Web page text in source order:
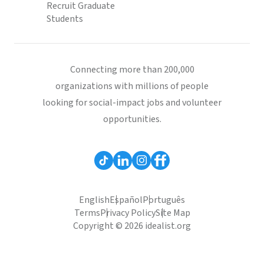
Recruit Graduate
Students
Connecting more than 200,000
organizations with millions of people
looking for social-impact jobs and volunteer
opportunities.
EnglishEspañolPortuguês
TermsPrivacy PolicySite Map
Copyright © 2026 idealist.org